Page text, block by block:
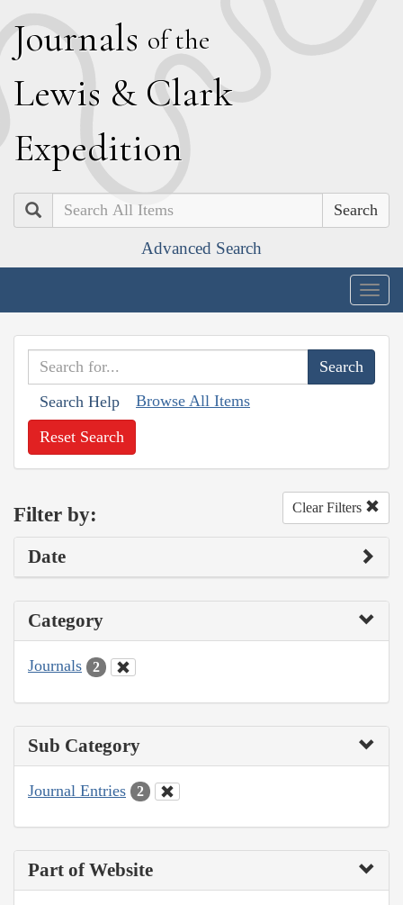
Journals of the
Lewis & Clark
Expedition
Search
Advanced Search
Search Help Browse All Items
Reset Search
Filter by: Clear Filters
Date
Category
Journals 2
Sub Category
Journal Entries 2
Part of Website